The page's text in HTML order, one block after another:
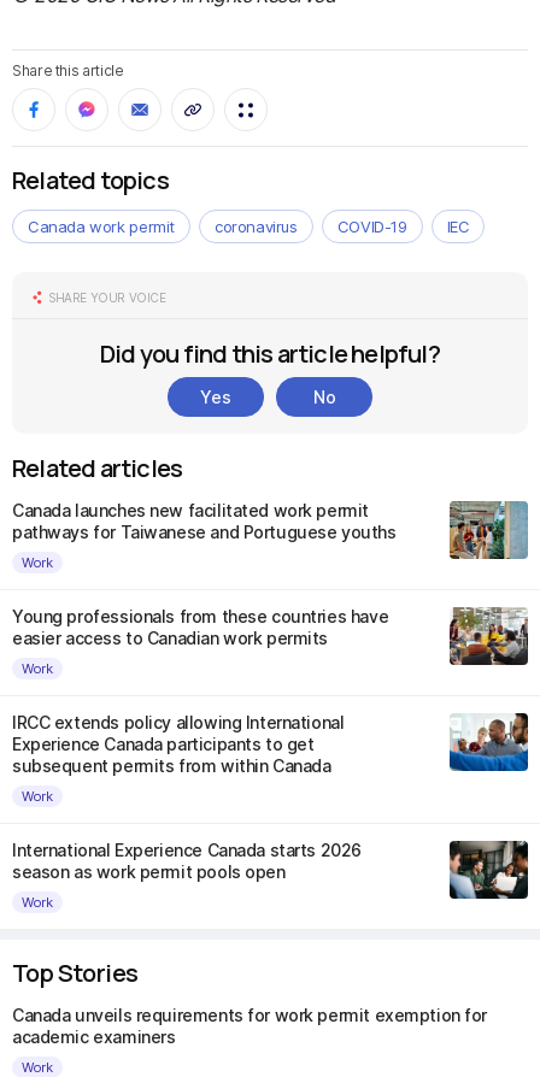
Share this article
Related topics
Canada work permit coronavirus COVID-19 IEC
SHARE YOUR VOICE
Did you find this article helpful?
Yes No
Related articles
Canada launches new facilitated work permit
pathways for Taiwanese and Portuguese youths
Work
Young professionals from these countries have
easier access to Canadian work permits
Work
IRCC extends policy allowing International
Experience Canada participants to get
subsequent permits from within Canada
Work
International Experience Canada starts 2026
season as work permit pools open
Work
Top Stories
Canada unveils requirements for work permit exemption for
academic examiners
Work